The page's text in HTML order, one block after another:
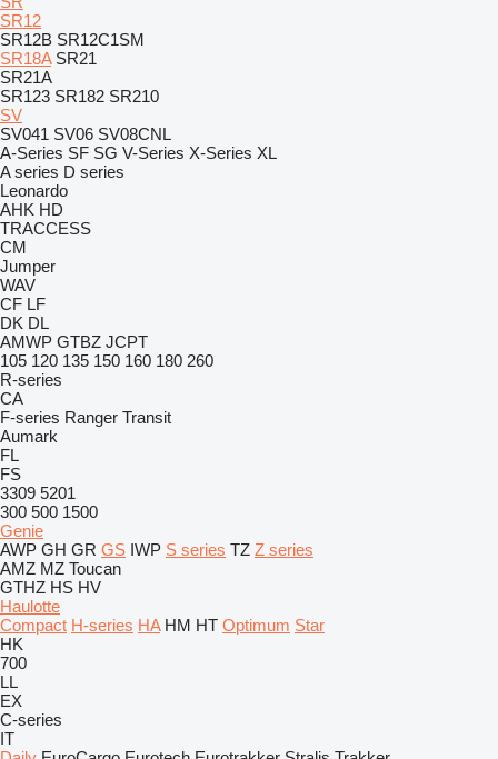
SR12
SR12B SR12C1SM
SR18A SR21
SR21A
SR123 SR182 SR210
SV
SV041 SV06 SV08CNL
A-Series SF SG V-Series X-Series XL
A series D series
Leonardo
AHK HD
TRACCESS
CM
Jumper
WAV
CF LF
DK DL
AMWP GTBZ JCPT
105 120 135 150 160 180 260
R-series
CA
F-series Ranger Transit
Aumark
FL
FS
3309 5201
300 500 1500
Genie
AWP GH GR GS IWP S series TZ Z series
AMZ MZ Toucan
GTHZ HS HV
Haulotte
Compact H-series HA HM HT Optimum Star
HK
700
LL
EX
C-series
IT